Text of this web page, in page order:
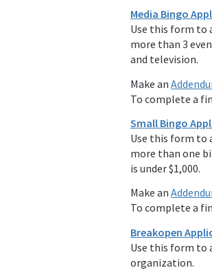
Media Bingo
Use this form to
more than 3
and television.
Make an
To complete a
Small Bingo
Use this form to
more than one
is under $1,000.
Make an
To complete a
Breakopen
Use this form to
organization.